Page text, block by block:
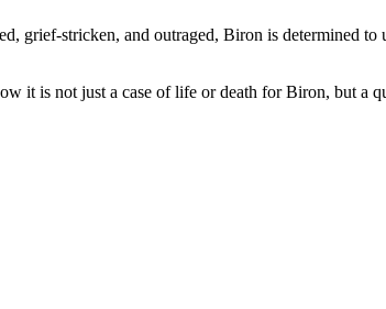
grief-stricken, and outraged, Biron is determined to
it is not just a case of life or death for Biron, but a